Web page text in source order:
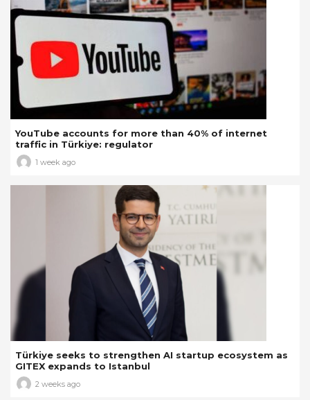
YouTube accounts for more than 40% of internet
traffic in Türkiye: regulator
1 week ago
Türkiye seeks to strengthen AI startup ecosystem as
GITEX expands to Istanbul
2 weeks ago